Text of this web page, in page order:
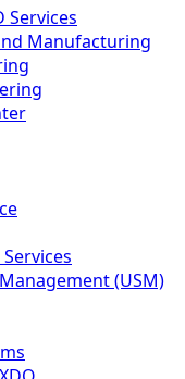
Services
Manufacturing
(USM)